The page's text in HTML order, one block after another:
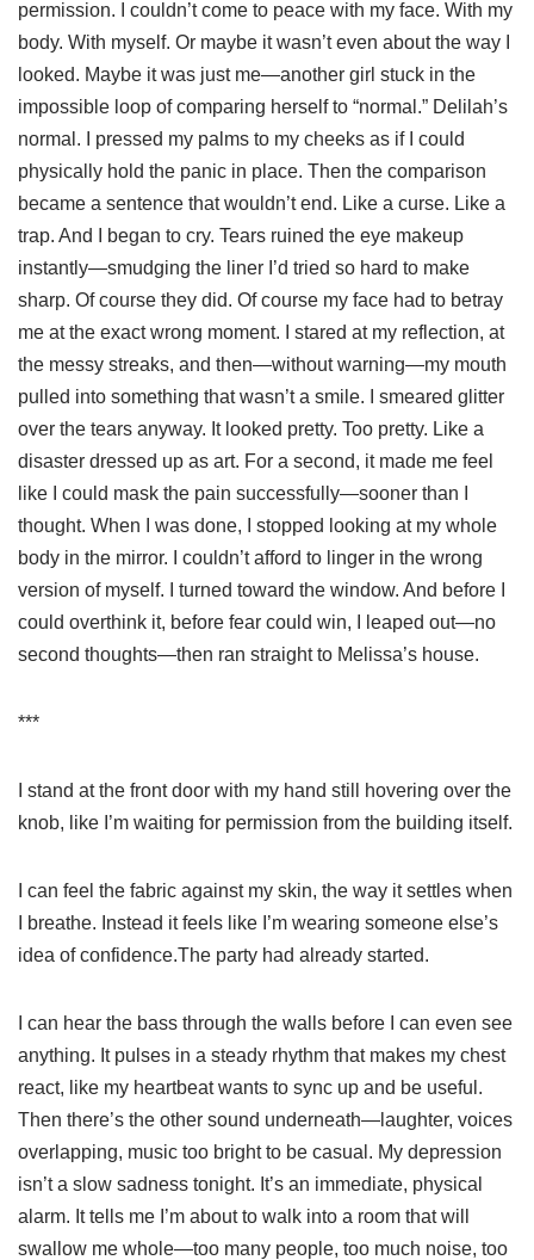
permission. I couldn’t come to peace with my face. With my
body. With myself. Or maybe it wasn’t even about the way I
looked. Maybe it was just me—another girl stuck in the
impossible loop of comparing herself to “normal.” Delilah’s
normal. I pressed my palms to my cheeks as if I could
physically hold the panic in place. Then the comparison
became a sentence that wouldn’t end. Like a curse. Like a
trap. And I began to cry. Tears ruined the eye makeup
instantly—smudging the liner I’d tried so hard to make
sharp. Of course they did. Of course my face had to betray
me at the exact wrong moment. I stared at my reflection, at
the messy streaks, and then—without warning—my mouth
pulled into something that wasn’t a smile. I smeared glitter
over the tears anyway. It looked pretty. Too pretty. Like a
disaster dressed up as art. For a second, it made me feel
like I could mask the pain successfully—sooner than I
thought. When I was done, I stopped looking at my whole
body in the mirror. I couldn’t afford to linger in the wrong
version of myself. I turned toward the window. And before I
could overthink it, before fear could win, I leaped out—no
second thoughts—then ran straight to Melissa’s house.
***
I stand at the front door with my hand still hovering over the
knob, like I’m waiting for permission from the building itself.
I can feel the fabric against my skin, the way it settles when
I breathe. Instead it feels like I’m wearing someone else’s
idea of confidence.The party had already started.
I can hear the bass through the walls before I can even see
anything. It pulses in a steady rhythm that makes my chest
react, like my heartbeat wants to sync up and be useful.
Then there’s the other sound underneath—laughter, voices
overlapping, music too bright to be casual. My depression
isn’t a slow sadness tonight. It’s an immediate, physical
alarm. It tells me I’m about to walk into a room that will
swallow me whole—too many people, too much noise, too